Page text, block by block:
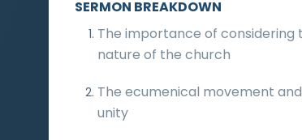
SERMON BREAKDOWN
The importance of
nature of the church
The ecumenical movement
unity